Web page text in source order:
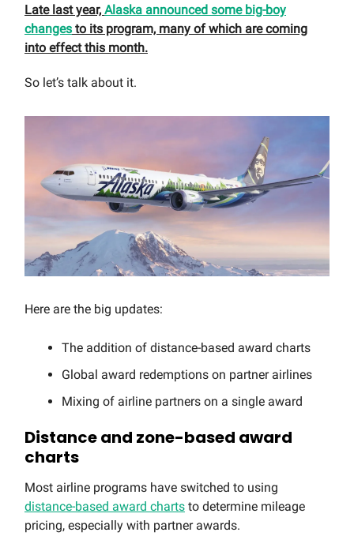
Late last year, Alaska announced some big-boy
changes to its program, many of which are coming
into effect this month.
So let’s talk about it.
Here are the big updates:
The addition of distance-based award charts
Global award redemptions on partner airlines
Mixing of airline partners on a single award
Distance and zone-based award
charts
Most airline programs have switched to using
distance-based award charts to determine mileage
pricing, especially with partner awards.